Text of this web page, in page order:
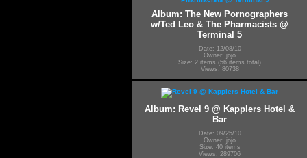
Album: The New Pornographers
w/Ted Leo & The Pharmacists @
Terminal 5
Date: 12/08/10
Owner: jojo
Size: 2 items (56 items total)
Views: 80738
Album: Revel 9 @ Kapplers Hotel &
Bar
Date: 09/25/10
Owner: jojo
Size: 40 items
Views: 289706